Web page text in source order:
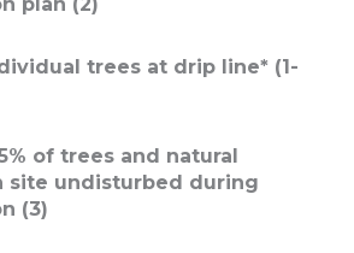
plan (2)
trees at drip line* (1-
of trees and natural
site undisturbed during
(3)